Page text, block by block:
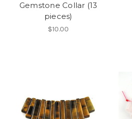
Gemstone Collar (13
pieces)
$10.00